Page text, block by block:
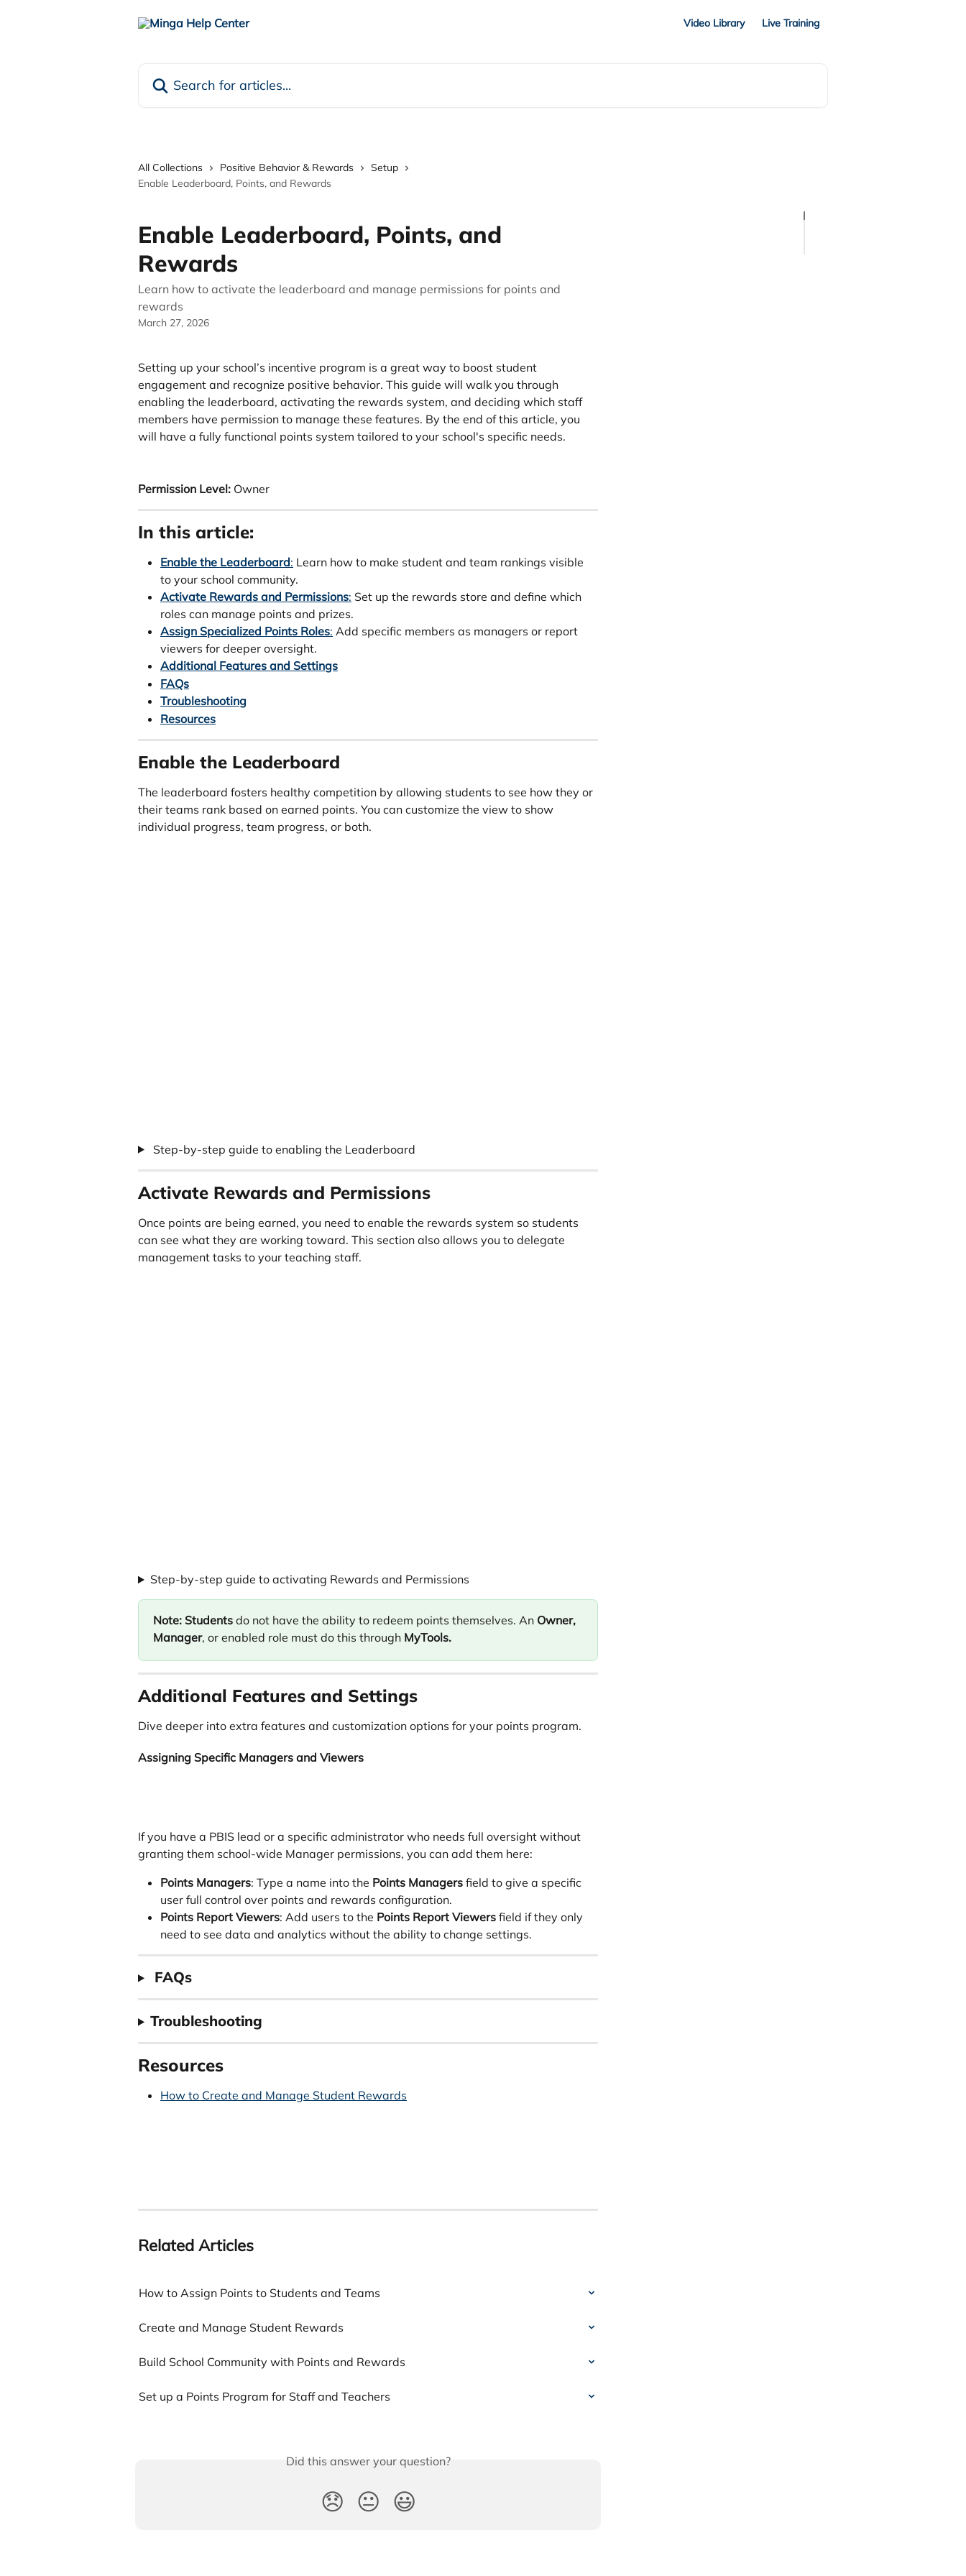
Video Library Live Training
All Collections Positive Behavior & Rewards
Setup
Enable Leaderboard, Points, and Rewards
Enable Leaderboard, Points, and
Rewards
Learn how to activate the leaderboard and manage permissions for points and
rewards
March 27, 2026
Setting up your school’s incentive program is a great way to boost student
engagement and recognize positive behavior. This guide will walk you through
enabling the leaderboard, activating the rewards system, and deciding which staff
members have permission to manage these features. By the end of this article, you
will have a fully functional points system tailored to your school's specific needs.
Permission Level: Owner
In this article:
Enable the Leaderboard: Learn how to make student and team rankings visible
to your school community.
Activate Rewards and Permissions: Set up the rewards store and define which
roles can manage points and prizes.
Assign Specialized Points Roles: Add specific members as managers or report
viewers for deeper oversight.
Additional Features and Settings
FAQs
Troubleshooting
Resources
Enable the Leaderboard
The leaderboard fosters healthy competition by allowing students to see how they or
their teams rank based on earned points. You can customize the view to show
individual progress, team progress, or both.
Step-by-step guide to enabling the Leaderboard
Activate Rewards and Permissions
Once points are being earned, you need to enable the rewards system so students
can see what they are working toward. This section also allows you to delegate
management tasks to your teaching staff.
Step-by-step guide to activating Rewards and Permissions
Note: Students do not have the ability to redeem points themselves. An Owner,
Manager, or enabled role must do this through MyTools.
Additional Features and Settings
Dive deeper into extra features and customization options for your points program.
Assigning Specific Managers and Viewers
If you have a PBIS lead or a specific administrator who needs full oversight without
granting them school-wide Manager permissions, you can add them here:
Points Managers: Type a name into the Points Managers field to give a specific
user full control over points and rewards configuration.
Points Report Viewers: Add users to the Points Report Viewers field if they only
need to see data and analytics without the ability to change settings.
FAQs
Troubleshooting
Resources
How to Create and Manage Student Rewards
Related Articles
How to Assign Points to Students and Teams
Create and Manage Student Rewards
Build School Community with Points and Rewards
Set up a Points Program for Staff and Teachers
Did this answer your question?
😞 😐 😃